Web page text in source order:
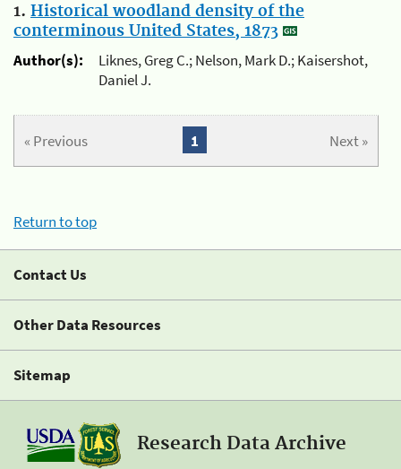
1. Historical woodland density of the
conterminous United States, 1873
Author(s):
Liknes, Greg C.; Nelson, Mark D.; Kaisershot,
Daniel J.
« Previous Next »
1
Return to top
Contact Us
Other Data Resources
Sitemap
Research Data Archive